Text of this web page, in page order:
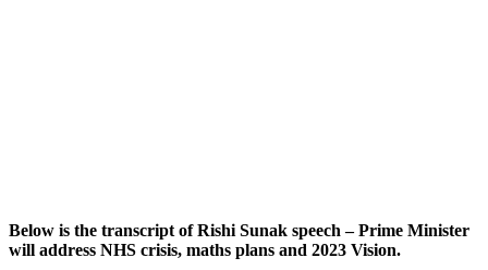
Below is the transcript of Rishi Sunak speech – Prime Minister
will address NHS crisis, maths plans and 2023 Vision.